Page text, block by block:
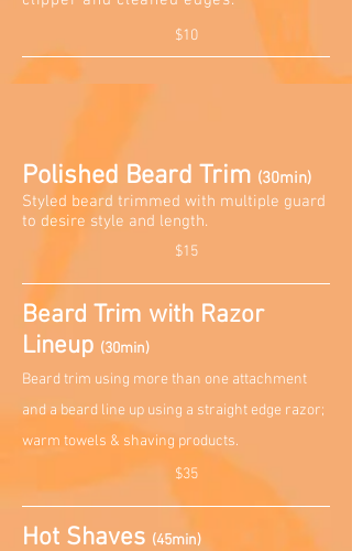
$10
Polished Beard Trim (30min)
Styled beard trimmed with multiple guard
to desire style and length.
$15
Beard Trim with Razor
Lineup (30min)
Beard trim using more than one attachment
and a beard line up using a straight edge razor;
warm towels & shaving products.
$35
Hot Shaves (45min)